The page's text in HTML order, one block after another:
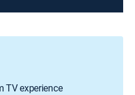
TV experience